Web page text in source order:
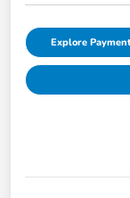
Explore